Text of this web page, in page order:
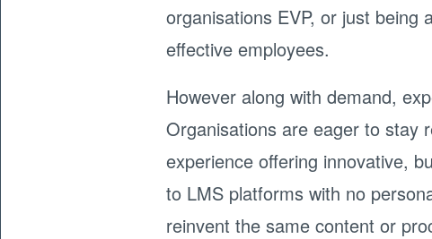
organisations EVP, or just being
effective employees.
However along with demand,
Organisations are eager to stay
experience offering innovative,
to LMS platforms with no
reinvent the same content or